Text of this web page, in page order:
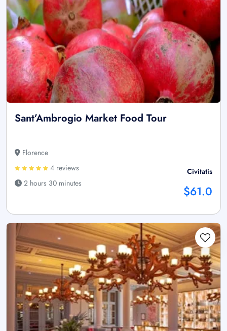
Sant’Ambrogio Market Food Tour
Florence
4 reviews
2 hours 30 minutes
Civitatis
$61.0